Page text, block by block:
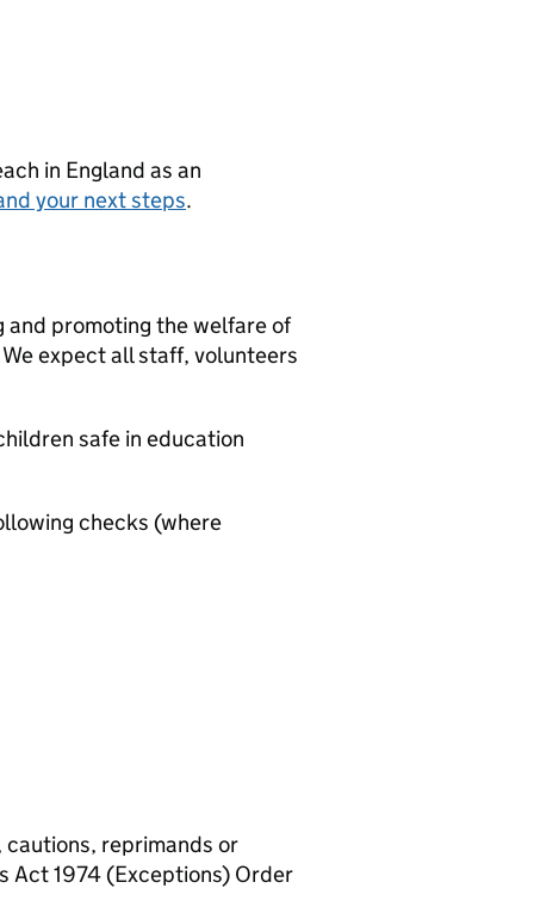
in England as an
your next steps.
and promoting the welfare of
expect all staff, volunteers
safe in education
checks (where
cautions, reprimands or
Act 1974 (Exceptions) Order